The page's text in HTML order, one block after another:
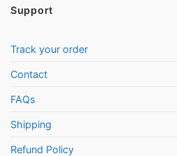
Support
Track your order
Contact
FAQs
Shipping
Refund Policy